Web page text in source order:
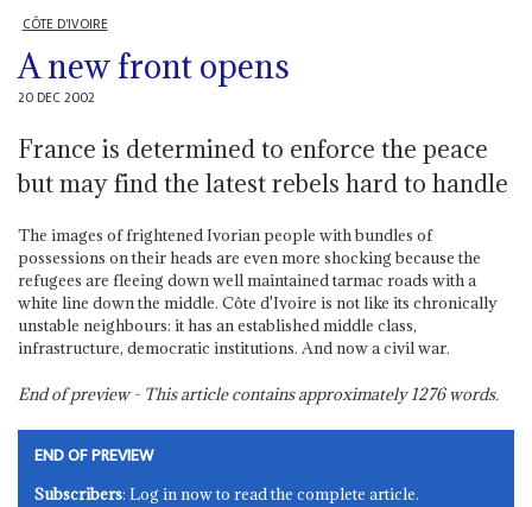
CÔTE D'IVOIRE
A new front opens
20 DEC 2002
France is determined to enforce the peace
but may find the latest rebels hard to handle
The images of frightened Ivorian people with bundles of
possessions on their heads are even more shocking because the
refugees are fleeing down well maintained tarmac roads with a
white line down the middle. Côte d'Ivoire is not like its chronically
unstable neighbours: it has an established middle class,
infrastructure, democratic institutions. And now a civil war.
End of preview - This article contains approximately1276words.
END OF PREVIEW
Subscribers: Log in now to read the complete article.